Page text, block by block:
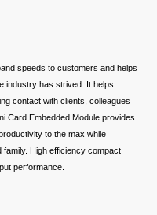
speeds to customers and helps
industry has strived. It helps
contact with clients, colleagues
Card Embedded Module provides
to the max while
family. High efficiency compact
performance.